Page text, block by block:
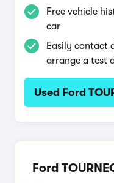
Free vehicle
car
Easily contact
arrange a test
Used Ford
Ford